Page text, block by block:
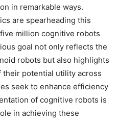
in remarkable ways.
are spearheading this
million cognitive robots
goal not only reflects the
robots but also highlights
potential utility across
seek to enhance efficiency
of cognitive robots is
in achieving these